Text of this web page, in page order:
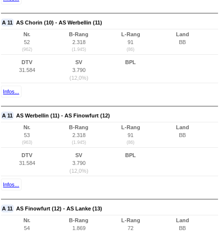
A 11 AS Chorin (10) - AS Werbellin (11)
Nr.
52
(962)
B-Rang
2.318
(1.945)
L-Rang
91
(86)
Land
BB
DTV
31.584
SV
3.790
(12,0%)
BPL
Infos...
A 11 AS Werbellin (11) - AS Finowfurt (12)
Nr.
53
(963)
B-Rang
2.318
(1.945)
L-Rang
91
(86)
Land
BB
DTV
31.584
SV
3.790
(12,0%)
BPL
Infos...
A 11 AS Finowfurt (12) - AS Lanke (13)
Nr.
54
B-Rang
1.869
L-Rang
72
Land
BB